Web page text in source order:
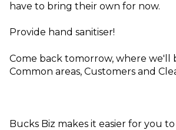
have to bring their own for now.
Provide hand sanitiser!
Come back tomorrow, where we'll
Common areas, Customers and
Bucks Biz makes it easier for you